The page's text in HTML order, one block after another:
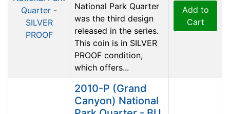
National Park Quarter
was the third design
released in the series.
This coin is in SILVER
PROOF condition,
which offers...
Add to
Cart
2010-P (Grand
Canyon) National